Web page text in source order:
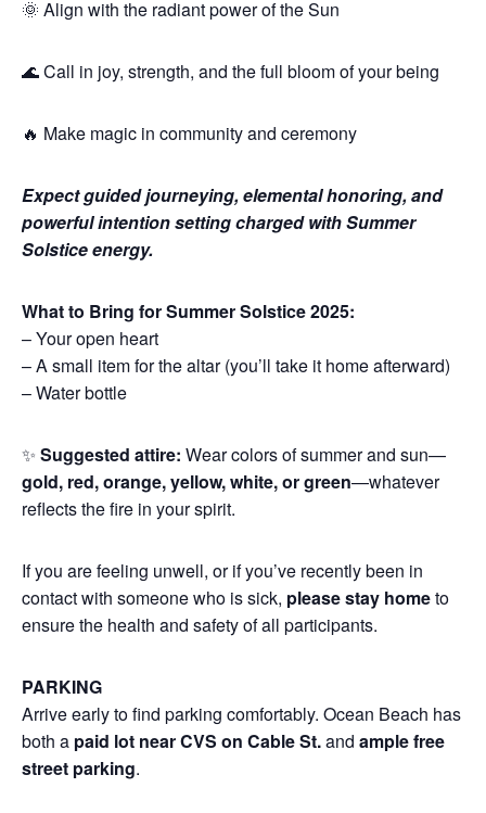
🌞 Align with the radiant power of the Sun
🌊 Call in joy, strength, and the full bloom of your being
🔥 Make magic in community and ceremony
Expect guided journeying, elemental honoring, and
powerful intention setting charged with Summer
Solstice energy.
What to Bring for Summer Solstice 2025:
– Your open heart
– A small item for the altar (you’ll take it home afterward)
– Water bottle
✨ Suggested attire: Wear colors of summer and sun—
gold, red, orange, yellow, white, or green—whatever
reflects the fire in your spirit.
If you are feeling unwell, or if you’ve recently been in
contact with someone who is sick, please stay hometo
ensure the health and safety of all participants.
PARKING
Arrive early to find parking comfortably. Ocean Beach has
both a paid lot near CVS on Cable St.and ample free
street parking.